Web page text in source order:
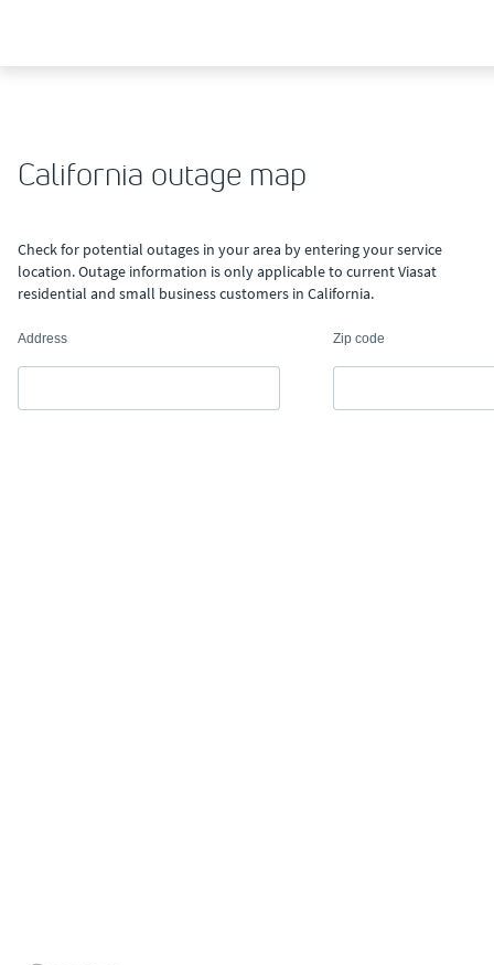
California outage map
Check for potential outages in your area by entering your service
location. Outage information is only applicable to current Viasat
residential and small business customers in California.